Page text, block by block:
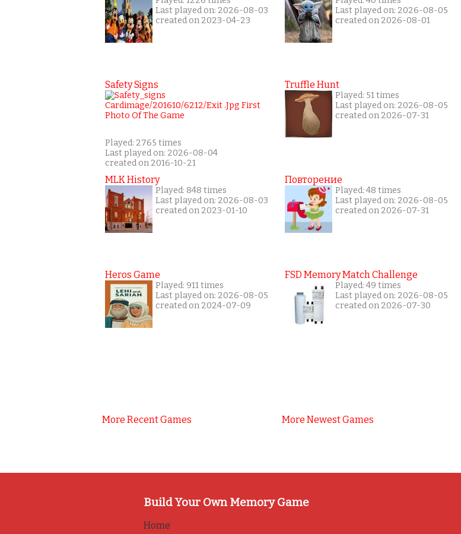
Last played on: 2026-08-03
created on 2023-04-23
Safety Signs
Played: 2765 times
Last played on: 2026-08-04
created on 2016-10-21
MLK History
Played: 848 times
Last played on: 2026-08-03
created on 2023-01-10
Heros Game
Played: 911 times
Last played on: 2026-08-05
created on 2024-07-09
More Recent Games
Last played on: 2026-08-05
created on 2026-08-01
Truffle Hunt
Played: 51 times
Last played on: 2026-08-05
created on 2026-07-31
Повторение
Played: 48 times
Last played on: 2026-08-05
created on 2026-07-31
FSD Memory Match Challenge
Played: 49 times
Last played on: 2026-08-05
created on 2026-07-30
More Newest Games
Build Your Own Memory Game
Home